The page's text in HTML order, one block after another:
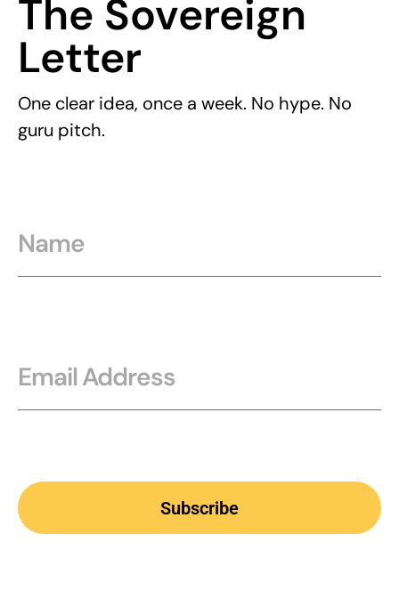
The Sovereign
Letter
One clear idea, once a week. No hype. No
guru pitch.
Subscribe